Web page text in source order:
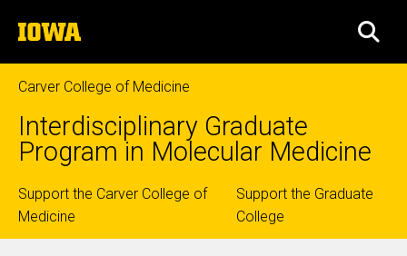
to
content
The
University
of
Iowa
Carver College of Medicine
Interdisciplinary Graduate
Program in Molecular Medicine
Top
links
Support the Carver College of
Medicine
Support the Graduate
College